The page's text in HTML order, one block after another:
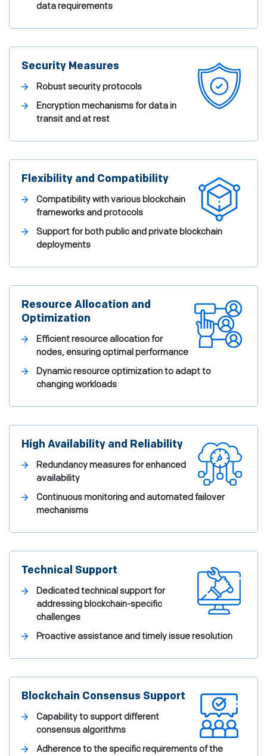
data requirements
Security Measures
Robust security protocols
Encryption mechanisms for data in
transit and at rest
Flexibility and Compatibility
Compatibility with various blockchain
frameworks and protocols
Support for both public and private blockchain
deployments
Resource Allocation and
Optimization
Efficient resource allocation for
nodes, ensuring optimal performance
Dynamic resource optimization to adapt to
changing workloads
High Availability and Reliability
Redundancy measures for enhanced
availability
Continuous monitoring and automated failover
mechanisms
Technical Support
Dedicated technical support for
addressing blockchain-specific
challenges
Proactive assistance and timely issue resolution
Blockchain Consensus Support
Capability to support different
consensus algorithms
Adherence to the specific requirements of the